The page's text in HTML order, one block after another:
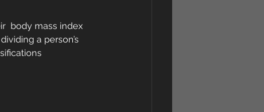
body mass index
a person’s